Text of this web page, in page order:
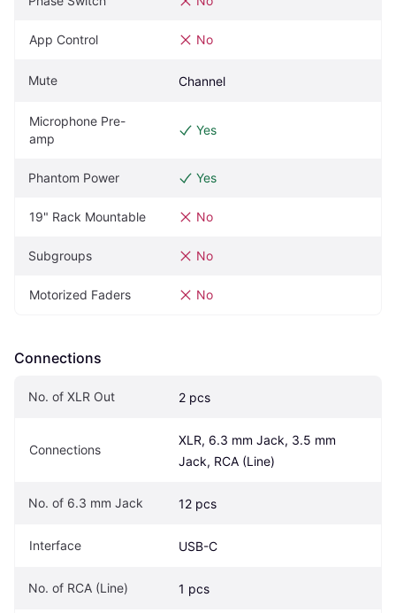
App Control No
Mute Channel
Microphone Pre-
amp
Yes
Phantom Power Yes
19" Rack Mountable No
Subgroups No
Motorized Faders No
Connections
No. of XLR Out 2 pcs
Connections
XLR, 6.3 mm Jack, 3.5 mm
Jack, RCA (Line)
No. of 6.3 mm Jack 12 pcs
Interface USB-C
No. of RCA (Line) 1 pcs